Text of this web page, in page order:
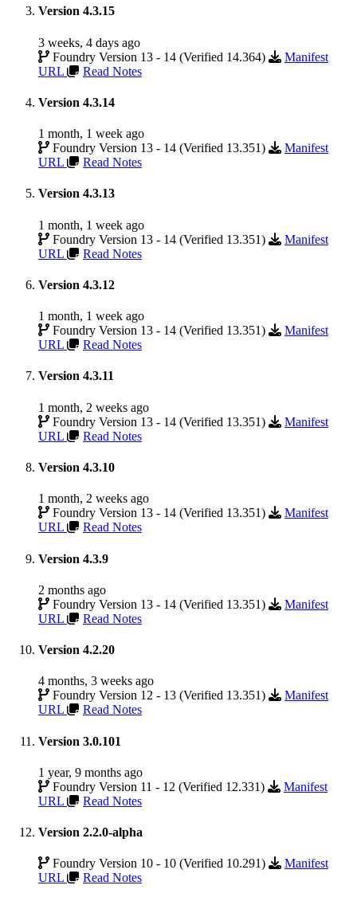
Version 4.3.15
3 weeks, 4 days ago
Foundry Version 13 - 14 (Verified 14.364)
Manifest
URL
Read Notes
Version 4.3.14
1 month, 1 week ago
Foundry Version 13 - 14 (Verified 13.351)
Manifest
URL
Read Notes
Version 4.3.13
1 month, 1 week ago
Foundry Version 13 - 14 (Verified 13.351)
Manifest
URL
Read Notes
Version 4.3.12
1 month, 1 week ago
Foundry Version 13 - 14 (Verified 13.351)
Manifest
URL
Read Notes
Version 4.3.11
1 month, 2 weeks ago
Foundry Version 13 - 14 (Verified 13.351)
Manifest
URL
Read Notes
Version 4.3.10
1 month, 2 weeks ago
Foundry Version 13 - 14 (Verified 13.351)
Manifest
URL
Read Notes
Version 4.3.9
2 months ago
Foundry Version 13 - 14 (Verified 13.351)
Manifest
URL
Read Notes
Version 4.2.20
4 months, 3 weeks ago
Foundry Version 12 - 13 (Verified 13.351)
Manifest
URL
Read Notes
Version 3.0.101
1 year, 9 months ago
Foundry Version 11 - 12 (Verified 12.331)
Manifest
URL
Read Notes
Version 2.2.0-alpha
Foundry Version 10 - 10 (Verified 10.291)
Manifest
URL
Read Notes